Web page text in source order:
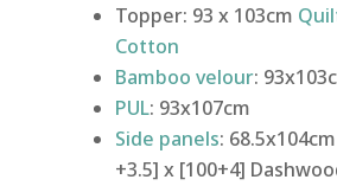
Topper: 93 x 103cm
Cotton
Bamboo velour:
PUL: 93x107cm
Side panels:
+3.5] x [100+4]